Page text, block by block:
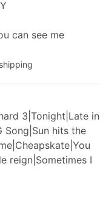
can see me
3|Tonight|Late in
Song|Sun hits the
reign|Sometimes I